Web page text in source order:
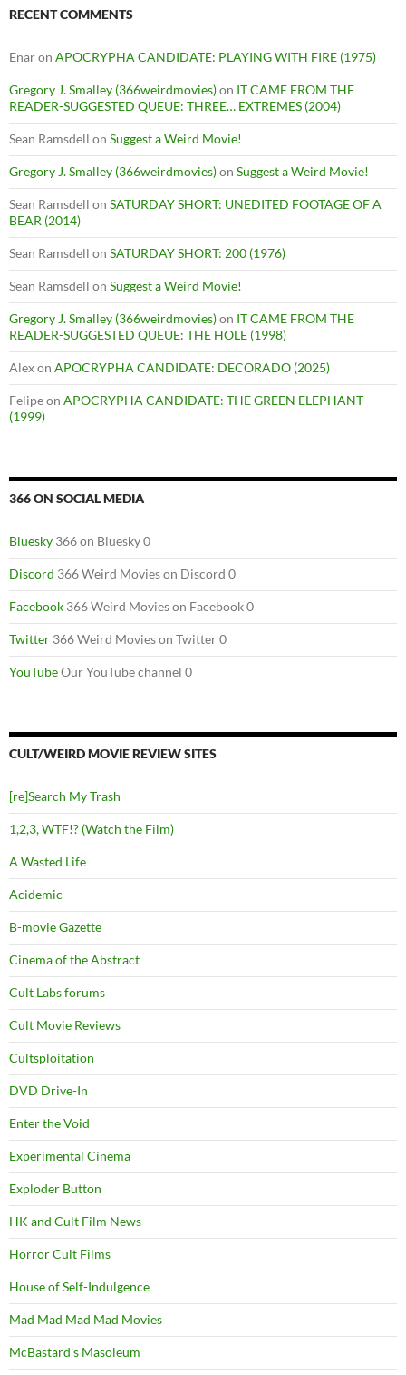
RECENT COMMENTS
Enaron APOCRYPHA CANDIDATE: PLAYING WITH FIRE (1975)
Gregory J. Smalley (366weirdmovies)on IT CAME FROM THE
READER-SUGGESTED QUEUE: THREE… EXTREMES (2004)
Sean Ramsdell on Suggest a Weird Movie!
Gregory J. Smalley (366weirdmovies)on Suggest a Weird Movie!
Sean Ramsdell on SATURDAY SHORT: UNEDITED FOOTAGE OF A
BEAR (2014)
Sean Ramsdell on SATURDAY SHORT: 200 (1976)
Sean Ramsdell on Suggest a Weird Movie!
Gregory J. Smalley (366weirdmovies)on IT CAME FROM THE
READER-SUGGESTED QUEUE: THE HOLE (1998)
Alexon APOCRYPHA CANDIDATE: DECORADO (2025)
Felipeon APOCRYPHA CANDIDATE: THE GREEN ELEPHANT
(1999)
366 ON SOCIAL MEDIA
Bluesky 366 on Bluesky 0
Discord 366 Weird Movies on Discord 0
Facebook 366 Weird Movies on Facebook 0
Twitter 366 Weird Movies on Twitter 0
YouTubeOur YouTube channel 0
CULT/WEIRD MOVIE REVIEW SITES
[re]Search My Trash
1,2,3, WTF!? (Watch the Film)
A Wasted Life
Acidemic
B-movie Gazette
Cinema of the Abstract
Cult Labs forums
Cult Movie Reviews
Cultsploitation
DVD Drive-In
Enter the Void
Experimental Cinema
Exploder Button
HK and Cult Film News
Horror Cult Films
House of Self-Indulgence
Mad Mad Mad Mad Movies
McBastard's Masoleum